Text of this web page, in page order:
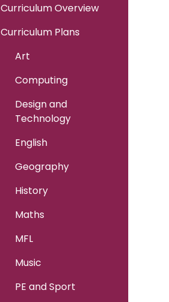
Curriculum Overview
Curriculum Plans
Art
Computing
Design and
Technology
English
Geography
History
Maths
MFL
Music
PE and Sport